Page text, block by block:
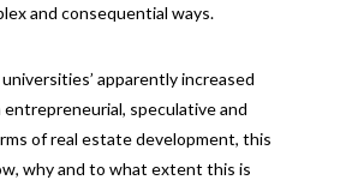
and consequential ways.
apparently increased
speculative and
of real estate development, this
why and to what extent this is